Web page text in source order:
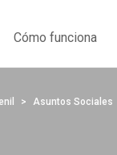
Cómo funciona
Asuntos Sociales